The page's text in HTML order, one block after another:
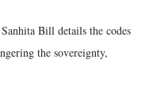
Bill details the codes
the sovereignty,